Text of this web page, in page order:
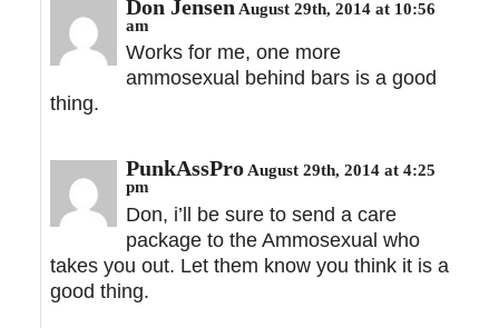
Don Jensen August 29th, 2014 at 10:56
am
Works for me, one more
ammosexual behind bars is a good
thing.
PunkAssPro August 29th, 2014 at 4:25
pm
Don, i’ll be sure to send a care
package to the Ammosexual who
takes you out. Let them know you think it is a
good thing.